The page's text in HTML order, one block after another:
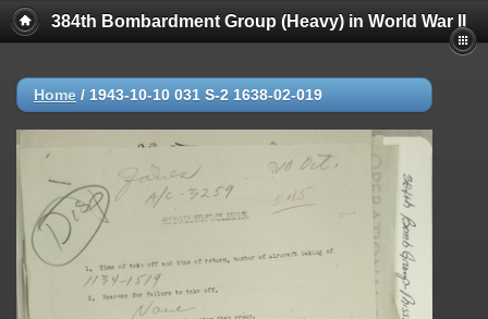
384th Bombardment Group (Heavy) in World War II
Home / 1943-10-10 031 S-2 1638-02-019